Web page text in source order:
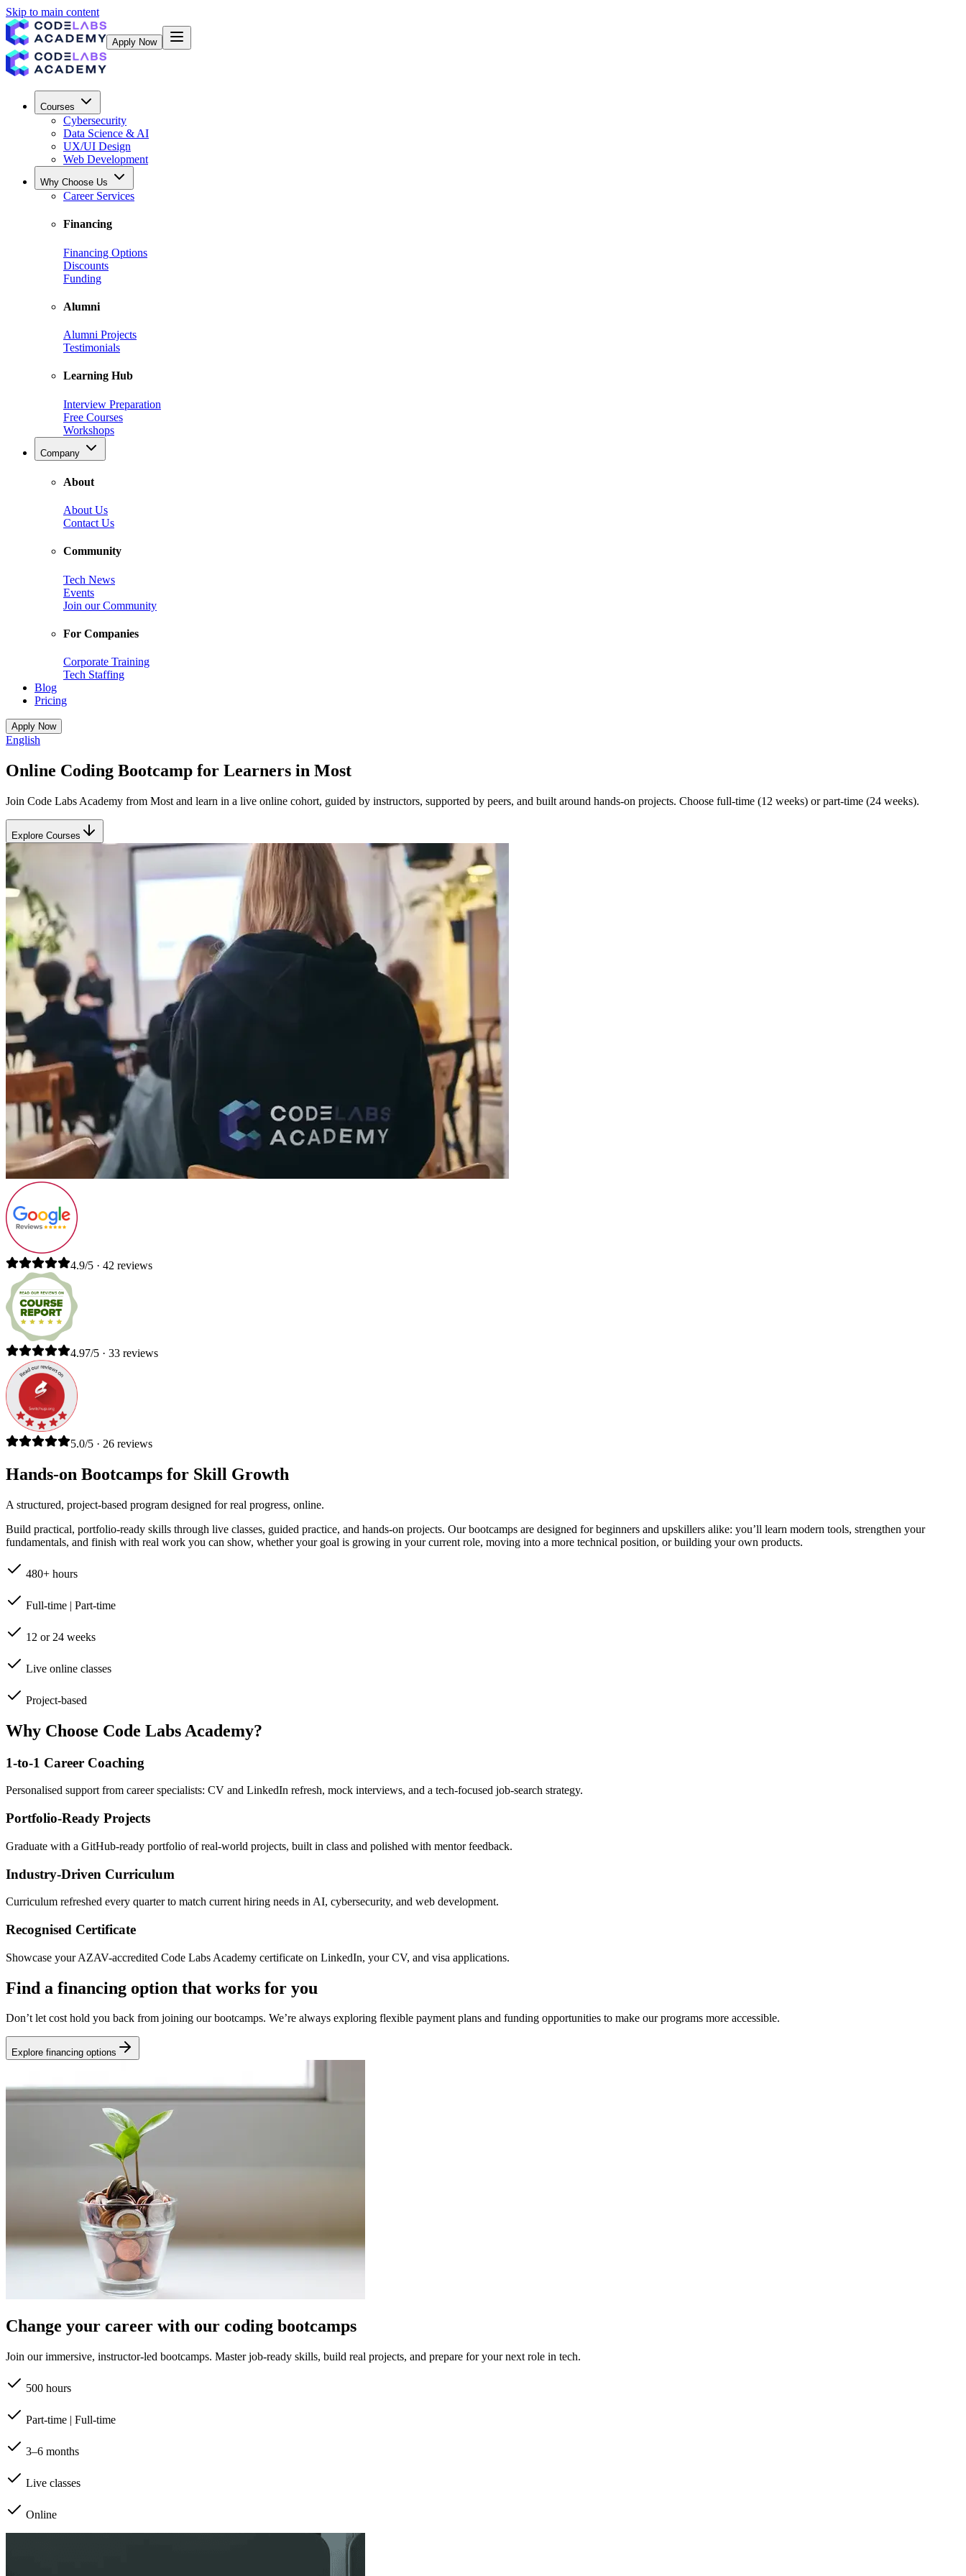
Skip to main content
Apply Now
Courses
Cybersecurity
Data Science & AI
UX/UI Design
Web Development
Why Choose Us
Career Services
Financing
Financing Options
Discounts
Funding
Alumni
Alumni Projects
Testimonials
Learning Hub
Interview Preparation
Free Courses
Workshops
Company
About
About Us
Contact Us
Community
Tech News
Events
Join our Community
For Companies
Corporate Training
Tech Staffing
Blog
Pricing
Apply Now
English
Online Coding Bootcamp for Learners in Most
Join Code Labs Academy from Most and learn in a live online cohort, guided by instructors, supported by peers, and built around hands-on projects. Choose full-time (12 weeks) or part-time (24 weeks).
Explore Courses
4.9/5 · 42 reviews
4.97/5 · 33 reviews
5.0/5 · 26 reviews
Hands-on Bootcamps for Skill Growth
A structured, project-based program designed for real progress, online.
Build practical, portfolio-ready skills through live classes, guided practice, and hands-on projects. Our bootcamps are designed for beginners and upskillers alike: you’ll learn modern tools, strengthen your
fundamentals, and finish with real work you can show, whether your goal is growing in your current role, moving into a more technical position, or building your own products.
480+ hours
Full-time | Part-time
12 or 24 weeks
Live online classes
Project-based
Why Choose Code Labs Academy?
1-to-1 Career Coaching
Personalised support from career specialists: CV and LinkedIn refresh, mock interviews, and a tech-focused job-search strategy.
Portfolio-Ready Projects
Graduate with a GitHub-ready portfolio of real-world projects, built in class and polished with mentor feedback.
Industry-Driven Curriculum
Curriculum refreshed every quarter to match current hiring needs in AI, cybersecurity, and web development.
Recognised Certificate
Showcase your AZAV-accredited Code Labs Academy certificate on LinkedIn, your CV, and visa applications.
Find a financing option that works for you
Don’t let cost hold you back from joining our bootcamps. We’re always exploring flexible payment plans and funding opportunities to make our programs more accessible.
Explore financing options
Change your career with our coding bootcamps
Join our immersive, instructor-led bootcamps. Master job-ready skills, build real projects, and prepare for your next role in tech.
500 hours
Part-time | Full-time
3–6 months
Live classes
Online